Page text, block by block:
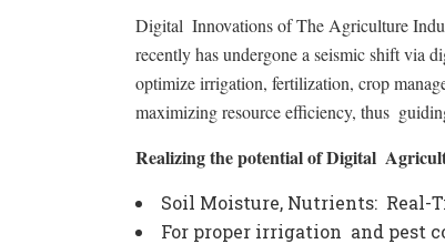
Digital Innovations of The Agriculture
recently has undergone a seismic shift via
optimize irrigation, fertilization, crop
maximizing resource efficiency, thus
Realizing the potential of Digital
Soil Moisture, Nutrients: Real-
For proper irrigation and pest